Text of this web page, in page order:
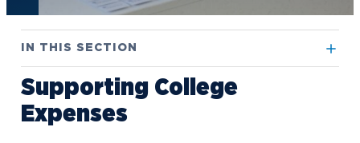
IN THIS SECTION
Contact Financial Aid
FAFSA Guide
Supporting College
Expenses